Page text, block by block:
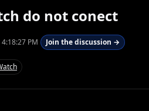
do not conect
PM Join the discussion →